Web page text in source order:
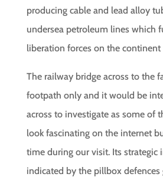
producing cable and lead alloy
undersea petroleum lines which
liberation forces on the
The railway bridge across to the
footpath only and it would be
across to investigate as some of
look fascinating on the internet
time during our visit. Its strategic
indicated by the pillbox defences